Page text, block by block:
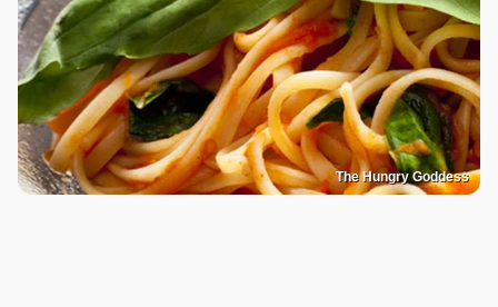
The Hungry Goddess